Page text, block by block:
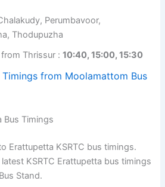
Perumbavoor,
Thodupuzha
from Thrissur :10:40, 15:00, 15:30
Timings from Moolamattom Bus
Bus Timings
Erattupetta KSRTC bus timings.
KSRTC Erattupetta bus timings
Stand.